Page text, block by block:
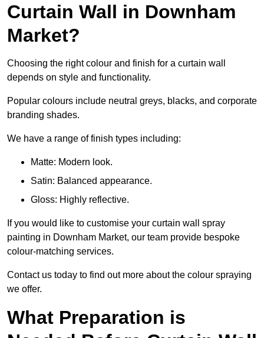
Curtain Wall in Downham
Market?
Choosing the right colour and finish for a curtain wall
depends on style and functionality.
Popular colours include neutral greys, blacks, and corporate
branding shades.
We have a range of finish types including:
Matte: Modern look.
Satin: Balanced appearance.
Gloss: Highly reflective.
If you would like to customise your curtain wall spray
painting in Downham Market, our team provide bespoke
colour-matching services.
Contact us today to find out more about the colour spraying
we offer.
What Preparation is